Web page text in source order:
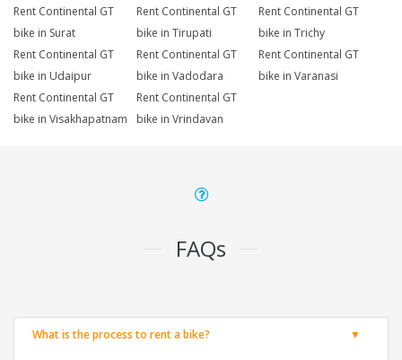
Rent Continental GT
bike in Surat
Rent Continental GT
bike in Tirupati
Rent Continental GT
bike in Trichy
Rent Continental GT
bike in Udaipur
Rent Continental GT
bike in Vadodara
Rent Continental GT
bike in Varanasi
Rent Continental GT
bike in Visakhapatnam
Rent Continental GT
bike in Vrindavan
FAQs
What is the process to rent a bike?